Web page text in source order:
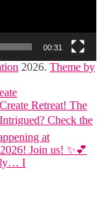
00:31
2026. Theme by
I